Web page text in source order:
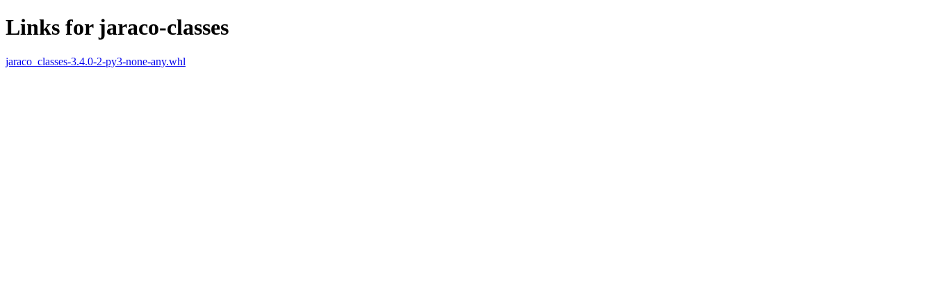
Links for jaraco-classes
jaraco_classes-3.4.0-2-py3-none-any.whl